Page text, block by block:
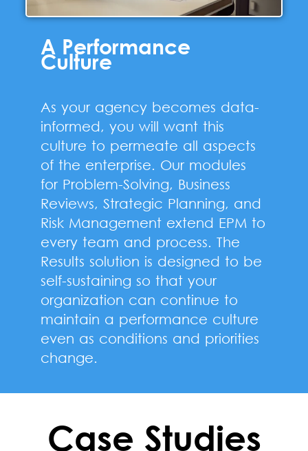
A Performance
Culture
As your agency becomes data-
informed, you will want this
culture to permeate all aspects
of the enterprise. Our modules
for Problem-Solving, Business
Reviews, Strategic Planning, and
Risk Management extend EPM to
every team and process. The
Results solution is designed to be
self-sustaining so that your
organization can continue to
maintain a performance culture
even as conditions and priorities
change.
Case Studies